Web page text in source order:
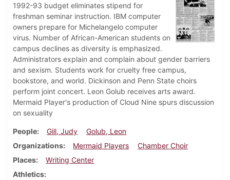
1992-93 budget eliminates stipend for
freshman seminar instruction. IBM computer
owners prepare for Michelangelo computer
virus. Number of African-American students on
campus declines as diversity is emphasized.
Administrators explain and complain about gender barriers
and sexism. Students work for cruelty free campus,
bookstore, and world. Dickinson and Penn State choirs
perform joint concert. Leon Golub receives arts award.
Mermaid Player's production of Cloud Nine spurs discussion
on sexuality
People Gill, Judy
Golub, Leon
Organizations
Mermaid Players
Chamber Choir
Places
Writing Center
Athletics